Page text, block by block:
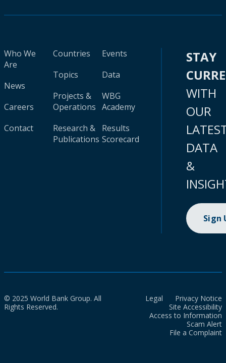
Who We
Are
News
Careers
Contact
Countries
Topics
Projects &
Operations
Research &
Publications
Events
Data
WBG
Academy
Results
Scorecard
STAY
WITH
OUR
DATA
&
Sign
© 2025 World Bank Group. All
Rights Reserved.
Legal
Privacy Notice
Site Accessibility
Access to Information
Scam Alert
File a Complaint